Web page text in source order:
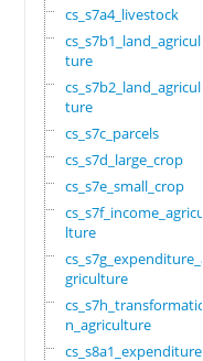
cs_s7a4_livestock
cs_s7b1_land_agricul
ture
cs_s7b2_land_agricul
ture
cs_s7c_parcels
cs_s7d_large_crop
cs_s7e_small_crop
cs_s7f_income_agricu
lture
cs_s7g_expenditure_a
griculture
cs_s7h_transformatio
n_agriculture
cs_s8a1_expenditure